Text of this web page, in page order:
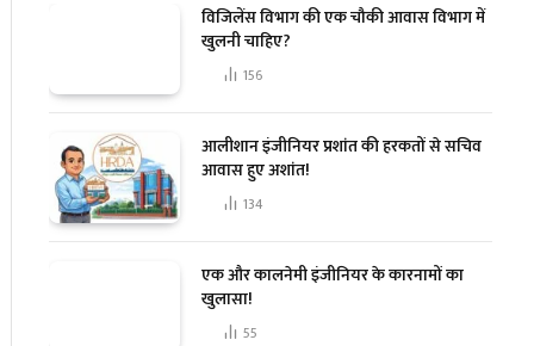
विजिलेंस विभाग की एक चौकी आवास विभाग में
खुलनी चाहिए?
156
आलीशान इंजीनियर प्रशांत की हरकतों से सचिव
आवास हुए अशांत!
134
एक और कालनेमी इंजीनियर के कारनामों का
खुलासा!
55